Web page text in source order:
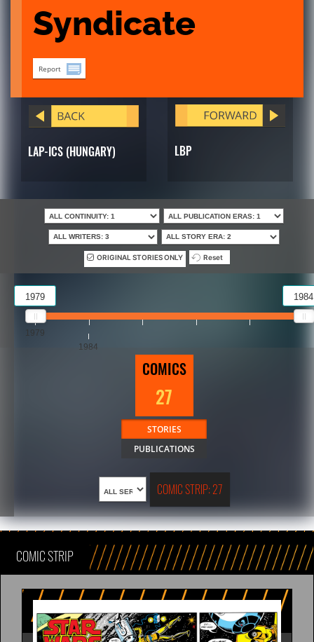
Syndicate
Report
LAP-ICS (HUNGARY) LBP
ORIGINAL STORIES ONLY Reset
1979
1984
1979 1984
COMICS
27
STORIES
PUBLICATIONS
COMIC STRIP: 27
COMIC STRIP